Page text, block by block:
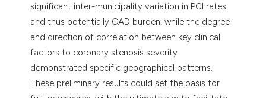
significant inter-municipality variation in PCI rates
and thus potentially CAD burden, while the degree
and direction of correlation between key clinical
factors to coronary stenosis severity
demonstrated specific geographical patterns.
These preliminary results could set the basis for